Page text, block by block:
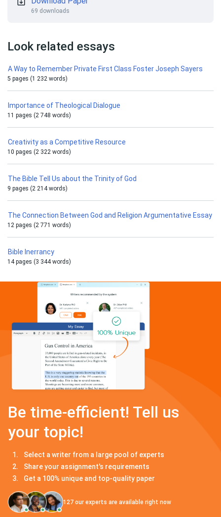
69 downloads
Look related essays
A Way to Remember Private First Class Foster Joseph Sayers
5 pages (1 232 words)
Importance of Theological Dialogue
11 pages (2 748 words)
Creativity as a Competitive Resource
10 pages (2 322 words)
The Bible Tell Us about the Trinity of God
9 pages (2 214 words)
The Connection Between God and Religion Argumentative Essay
12 pages (2 771 words)
Bible Inerrancy
14 pages (3 344 words)
Be time-efficient! Tell us
your topic!
Select a writer from a large pool of experts
Share your assignment's requirements
Get a 100% unique and top-quality paper
127 our experts are available right now